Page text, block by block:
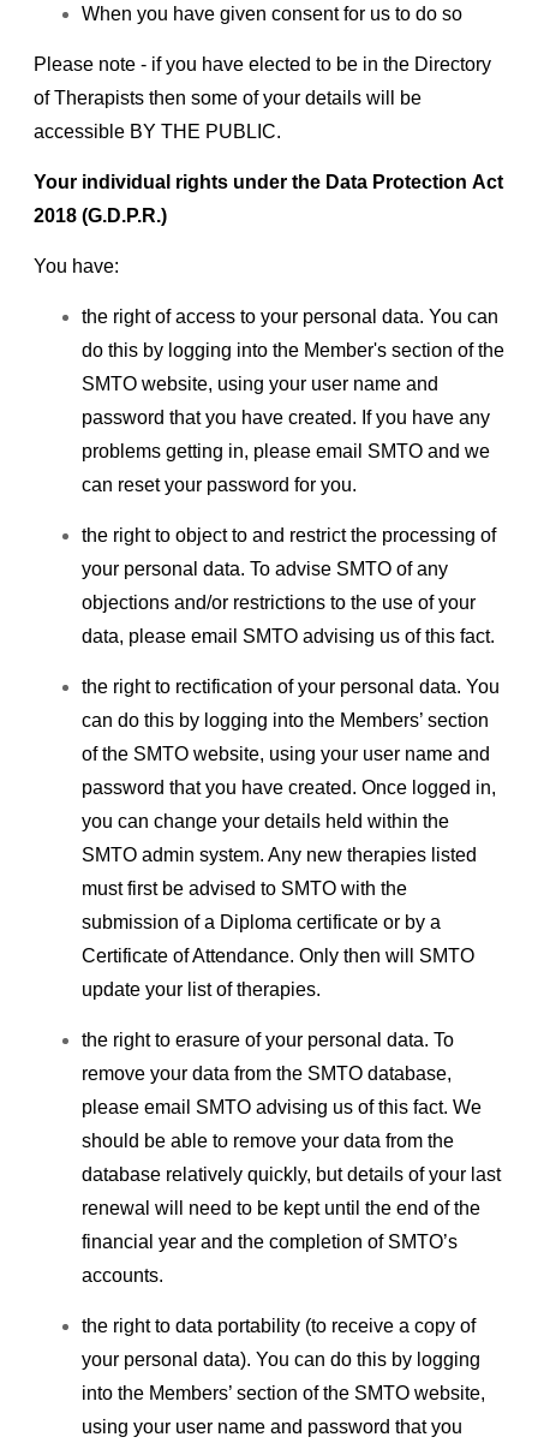
When you have given consent for us to do so
Please note - if you have elected to be in the Directory
of Therapists then some of your details will be
accessible BY THE PUBLIC.
Your individual rights under the Data Protection Act
2018 (G.D.P.R.)
You have:
the right of access to your personal data. You can
do this by logging into the Member's section of the
SMTO website, using your user name and
password that you have created. If you have any
problems getting in, please email SMTO and we
can reset your password for you.
the right to object to and restrict the processing of
your personal data. To advise SMTO of any
objections and/or restrictions to the use of your
data, please email SMTO advising us of this fact.
the right to rectification of your personal data. You
can do this by logging into the Members’ section
of the SMTO website, using your user name and
password that you have created. Once logged in,
you can change your details held within the
SMTO admin system. Any new therapies listed
must first be advised to SMTO with the
submission of a Diploma certificate or by a
Certificate of Attendance. Only then will SMTO
update your list of therapies.
the right to erasure of your personal data. To
remove your data from the SMTO database,
please email SMTO advising us of this fact. We
should be able to remove your data from the
database relatively quickly, but details of your last
renewal will need to be kept until the end of the
financial year and the completion of SMTO’s
accounts.
the right to data portability (to receive a copy of
your personal data). You can do this by logging
into the Members’ section of the SMTO website,
using your user name and password that you